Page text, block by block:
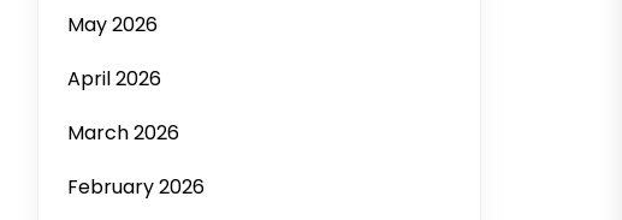
May 2026
April 2026
March 2026
February 2026